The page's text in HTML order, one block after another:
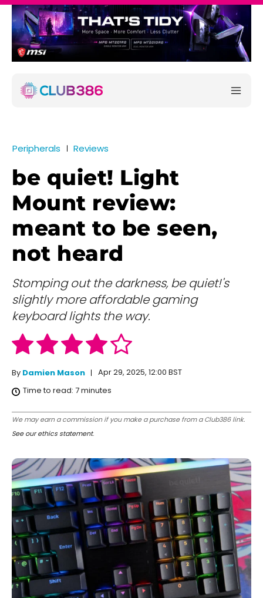
Peripherals Reviews
be quiet! Light
Mount review:
meant to be seen,
not heard
Stomping out the darkness, be quiet!'s
slightly more affordable gaming
keyboard lights the way.
By Damien Mason
Apr 29, 2025, 12:00 BST
Time to read: 7minutes
We may earn a commission if you make a purchase from a Club386 link.
See our ethics statement.